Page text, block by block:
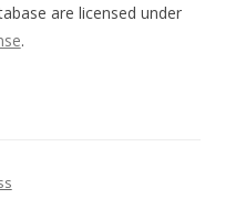
are licensed under
.